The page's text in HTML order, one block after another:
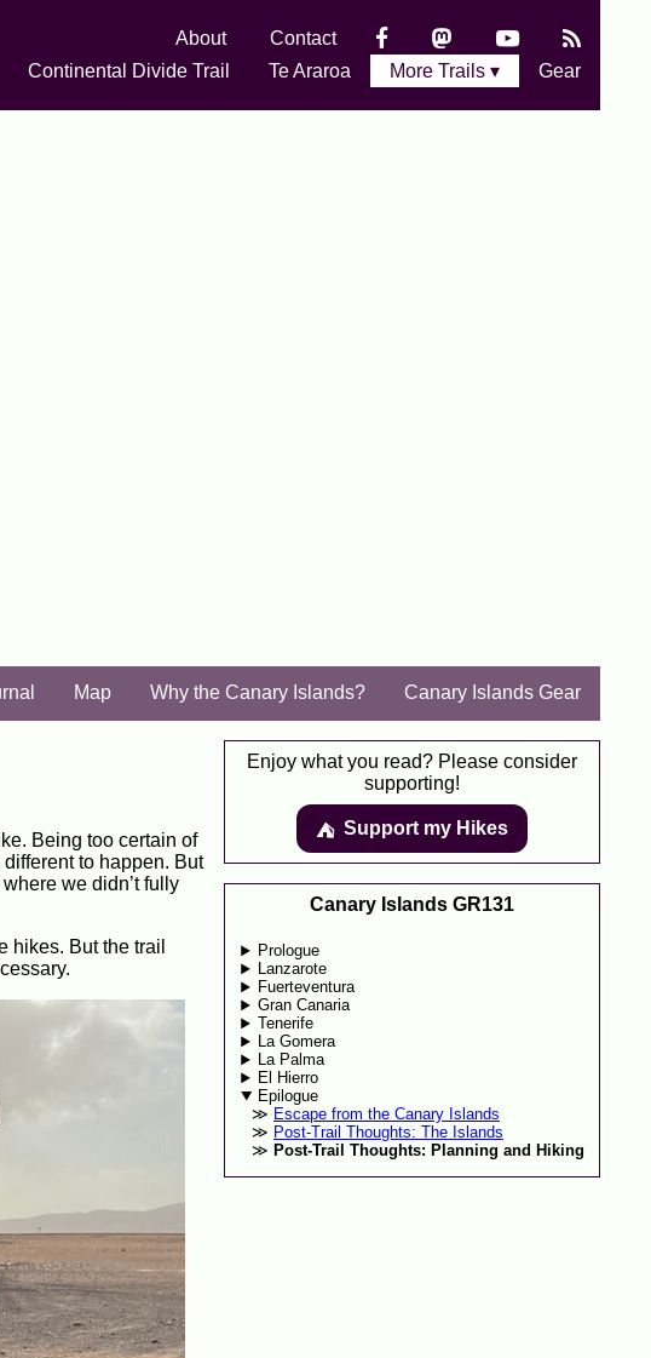
About
Contact
Continental Divide Trail Te Araroa More Trails ▾ Gear
Map Why the Canary Islands? Canary Islands Gear
Being too certain of
to happen. But
we didn’t fully
hikes. But the trail
Enjoy what you read? Please consider
supporting!
⛺️️ Support my Hikes
Canary Islands GR131
Prologue
Lanzarote
Fuerteventura
Gran Canaria
Tenerife
La Gomera
La Palma
El Hierro
Epilogue
Escape from the Canary Islands
Post-Trail Thoughts: The Islands
Post-Trail Thoughts: Planning and Hiking